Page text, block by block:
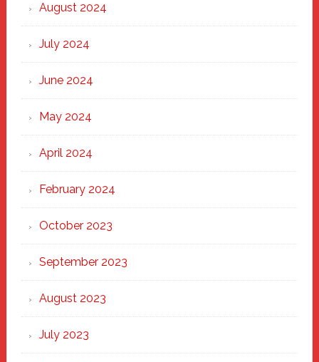
August 2024
July 2024
June 2024
May 2024
April 2024
February 2024
October 2023
September 2023
August 2023
July 2023